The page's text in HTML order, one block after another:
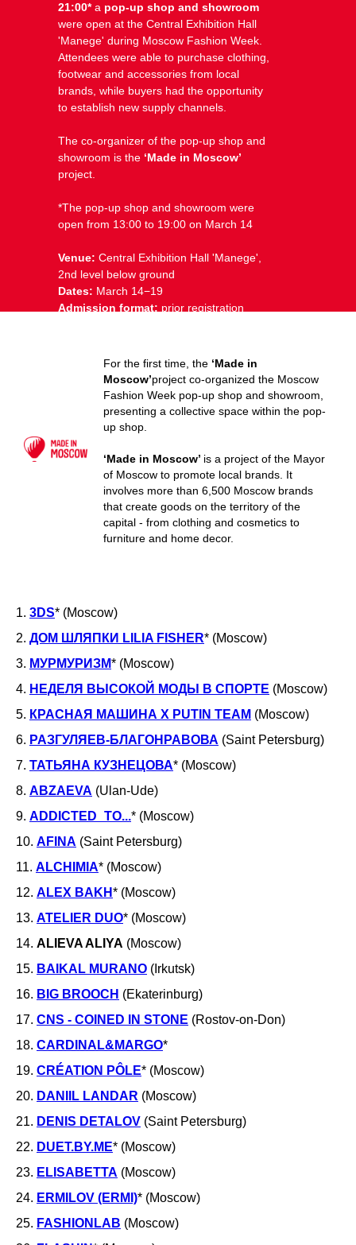
21:00*a pop-up shop and showroom
were open at the Central Exhibition Hall
⁠'Manege' during Moscow Fashion Week.
Attendees were able to purchase clothing,
footwear and accessories from local
brands, while buyers had the opportunity
to establish new supply channels.
The co-organizer of the pop-up shop and
showroom is the ‘Made in Moscow’
project.
*The pop-up shop and showroom were
open from 13:00 to 19:00 on March 14
Venue: Central Exhibition Hall ⁠'Manege',
2nd level below ground
Dates: March 14−19
Admission format: prior registration
МАРКЕТ/ШОУРУМ: РЕГИСТРАЦИЯ
For the first time, the ‘Made in
Moscow’project co-organized the Moscow
Fashion Week pop-up shop and showroom,
presenting a collective space within the pop-
up shop.
‘Made in Moscow’ is a project of the Mayor
of Moscow to promote local brands. It
involves more than 6,500 Moscow brands
that create goods on the territory of the
capital - from clothing and cosmetics to
furniture and home decor.
1. 3DS* (Moscow)
2. ДОМ ШЛЯПКИ LILIA FISHER* (Moscow)
3. МУРМУРИЗМ* (Moscow)
4. НЕДЕЛЯ ВЫСОКОЙ МОДЫ В СПОРТЕ (Moscow)
5. КРАСНАЯ МАШИНА Х PUTIN TEAM (Moscow)
6. РАЗГУЛЯЕВ-БЛАГОНРАВОВА (Saint Petersburg)
7. ТАТЬЯНА КУЗНЕЦОВА* (Moscow)
8. ABZAEVA (Ulan-Ude)
9. ADDICTED_TO...* (Moscow)
10. AFINA (Saint Petersburg)
11. ALCHIMIA* (Moscow)
12. ALEX BAKH* (Moscow)
13. ATELIER DUO* (Moscow)
14. ALIEVA ALIYA (Moscow)
15. BAIKAL MURANO (Irkutsk)
16. BIG BROOCH (Ekaterinburg)
17. CNS - COINED IN STONE (Rostov-on-Don)
18. CARDINAL&MARGO*
19. CRÉATION PÔLE* (Moscow)
20. DANIIL LANDAR (Moscow)
21. DENIS DETALOV (Saint Petersburg)
22. DUET.BY.ME* (Moscow)
23. ELISABETTA (Moscow)
24. ERMILOV (ERMI)* (Moscow)
25. FASHIONLAB (Moscow)